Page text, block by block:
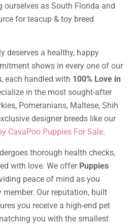
ourselves as South Florida and
for teacup & toy breed
deserves a healthy, happy
shows in every one of our
, each handled with 100% Love in
in the most sought-after
Pomeranians, Maltese, Shih
designer breeds like our
CavaPoo Puppies For Sale.
thorough health checks,
with love. We offer Puppies
peace of mind as you
Our reputation, built
you receive a high-end pet
you with the smallest